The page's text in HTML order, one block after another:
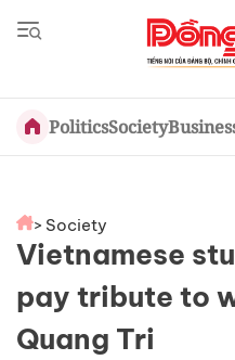
PoliticsSociety
> Society
Vietnamese
pay tribute to
Quang Tri